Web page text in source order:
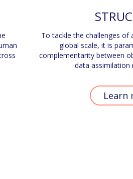
To tackle the challenges of
global scale, it is
complementarity between
data assimilation
Learn